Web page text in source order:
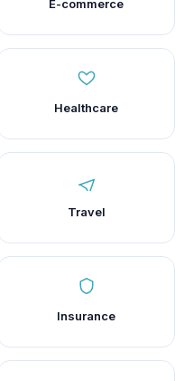
E-commerce
Healthcare
Travel
Insurance